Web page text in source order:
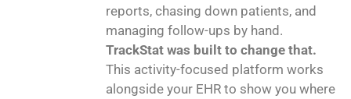
reports, chasing down patients, and
managing follow-ups by hand.
TrackStat was built to change that.
This activity-focused platform works
alongside your EHR to show you where